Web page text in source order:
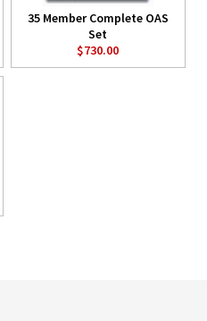
35 Member Complete OAS
Set
$730.00